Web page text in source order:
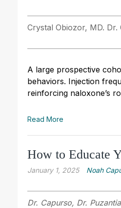
Crystal Obiozor, MD.
A large prospective
behaviors. Injection
reinforcing naloxone’s
Read More
How to Educate
January 1, 2025 Noah
Dr. Capurso, Dr.